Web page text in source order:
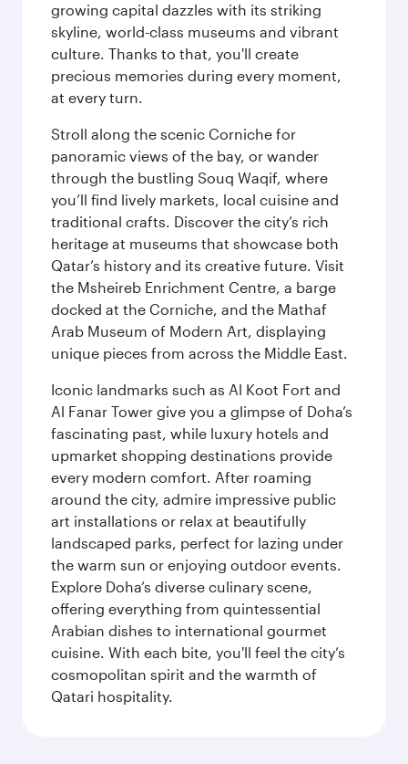
growing capital dazzles with its striking
skyline, world-class museums and vibrant
culture. Thanks to that, you'll create
precious memories during every moment,
at every turn.
Stroll along the scenic Corniche for
panoramic views of the bay, or wander
through the bustling Souq Waqif, where
you’ll find lively markets, local cuisine and
traditional crafts. Discover the city’s rich
heritage at museums that showcase both
Qatar’s history and its creative future. Visit
the Msheireb Enrichment Centre, a barge
docked at the Corniche, and the Mathaf
Arab Museum of Modern Art, displaying
unique pieces from across the Middle East.
Iconic landmarks such as Al Koot Fort and
Al Fanar Tower give you a glimpse of Doha’s
fascinating past, while luxury hotels and
upmarket shopping destinations provide
every modern comfort. After roaming
around the city, admire impressive public
art installations or relax at beautifully
landscaped parks, perfect for lazing under
the warm sun or enjoying outdoor events.
Explore Doha’s diverse culinary scene,
offering everything from quintessential
Arabian dishes to international gourmet
cuisine. With each bite, you'll feel the city’s
cosmopolitan spirit and the warmth of
Qatari hospitality.